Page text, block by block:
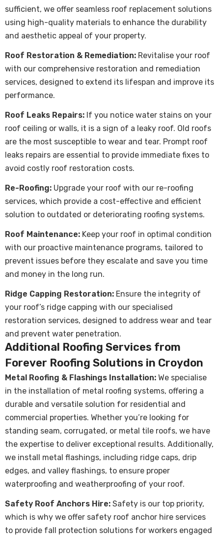
sufficient, we offer seamless roof replacement solutions
using high-quality materials to enhance the durability
and aesthetic appeal of your property.
Roof Restoration & Remediation: Revitalise your roof
with our comprehensive restoration and remediation
services, designed to extend its lifespan and improve its
performance.
Roof Leaks Repairs: If you notice water stains on your
roof ceiling or walls, it is a sign of a leaky roof. Old roofs
are the most susceptible to wear and tear. Prompt roof
leaks repairs are essential to provide immediate fixes to
avoid costly roof restoration costs.
Re-Roofing: Upgrade your roof with our re-roofing
services, which provide a cost-effective and efficient
solution to outdated or deteriorating roofing systems.
Roof Maintenance: Keep your roof in optimal condition
with our proactive maintenance programs, tailored to
prevent issues before they escalate and save you time
and money in the long run.
Ridge Capping Restoration: Ensure the integrity of
your roof’s ridge capping with our specialised
restoration services, designed to address wear and tear
and prevent water penetration.
Additional Roofing Services from
Forever Roofing Solutions in Croydon
Metal Roofing & Flashings Installation: We specialise
in the installation of metal roofing systems, offering a
durable and versatile solution for residential and
commercial properties. Whether you’re looking for
standing seam, corrugated, or metal tile roofs, we have
the expertise to deliver exceptional results. Additionally,
we install metal flashings, including ridge caps, drip
edges, and valley flashings, to ensure proper
waterproofing and weatherproofing of your roof.
Safety Roof Anchors Hire: Safety is our top priority,
which is why we offer safety roof anchor hire services
to provide fall protection solutions for workers engaged